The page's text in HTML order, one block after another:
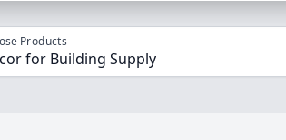
Products
for Building Supply